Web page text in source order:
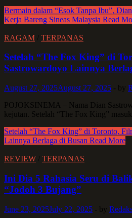
Bermain dalam “Esok Tanpa Ibu”,
Kerja Bareng Sineas Malaysia Read
RAGAM TERPANAS
Setelah “The Fox King” di
Sastrowardoyo Lainnya
August 27, 2025August 27, 2025 - by
POJOKSINEMA – Nama Dian
kejutan. Setelah “The Fox King”
Setelah “The Fox King” di Toronto,
Lainnya Berlaga di Busan Read More
REVIEW TERPANAS
Ini Dia 5 Rahasia Seru di
“Jodoh 3 Bujang”
June 23, 2025July 22, 2025 - by